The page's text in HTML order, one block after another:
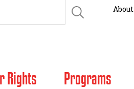
About
Rights Programs